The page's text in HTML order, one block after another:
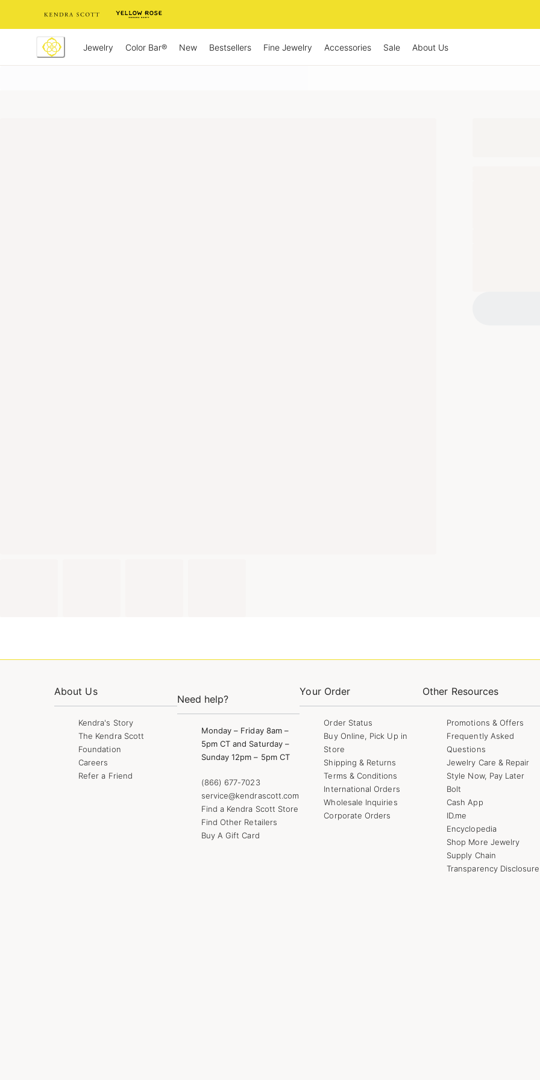
Jewelry Color Bar® New Bestsellers Fine Jewelry Accessories Sale About Us
About Us
Kendra's Story
The Kendra Scott
Foundation
Careers
Refer a Friend
Need help?
Monday – Friday 8am –
5pm CT and Saturday –
Sunday 12pm – 5pm CT
(866) 677-7023
service@kendrascott.com
Find a Kendra Scott Store
Find Other Retailers
Buy A Gift Card
Your Order
Order Status
Buy Online, Pick Up in
Store
Shipping & Returns
Terms & Conditions
International Orders
Wholesale Inquiries
Corporate Orders
Other Resources
Promotions & Offers
Frequently Asked
Questions
Jewelry Care & Repair
Style Now, Pay Later
Bolt
Cash App
ID.me
Encyclopedia
Shop More Jewelry
Supply Chain
Transparency Disclosure